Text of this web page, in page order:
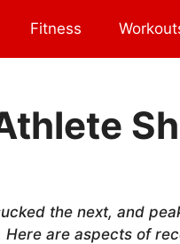
Fitness
the next, and
are aspects of